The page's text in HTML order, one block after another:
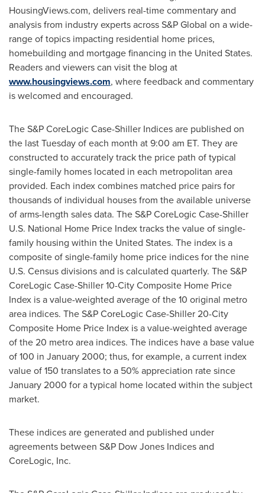
HousingViews.com, delivers real-time commentary and
analysis from industry experts across S&P Global on a wide-
range of topics impacting residential home prices,
homebuilding and mortgage financing in the United States.
Readers and viewers can visit the blog at
www.housingviews.com, where feedback and commentary
is welcomed and encouraged.
The S&P CoreLogic Case-Shiller Indices are published on
the last Tuesday of each month at9:00 am ET. They are
constructed to accurately track the price path of typical
single-family homes located in each metropolitan area
provided. Each index combines matched price pairs for
thousands of individual houses from the available universe
of arms-length sales data. The S&P CoreLogic Case-Shiller
U.S. National Home Price Index tracks the value of single-
family housing within the United States. The index is a
composite of single-family home price indices for the nine
U.S. Census divisions and is calculated quarterly. The S&P
CoreLogic Case-Shiller 10-City Composite Home Price
Index is a value-weighted average of the 10 original metro
area indices. The S&P CoreLogic Case-Shiller 20-City
Composite Home Price Index is a value-weighted average
of the 20 metro area indices. The indices have a base value
of 100 in January 2000; thus, for example, a current index
value of 150 translates to a 50% appreciation rate since
January 2000 for a typical home located within the subject
market.
These indices are generated and published under
agreements between S&P Dow Jones Indices and
CoreLogic, Inc.